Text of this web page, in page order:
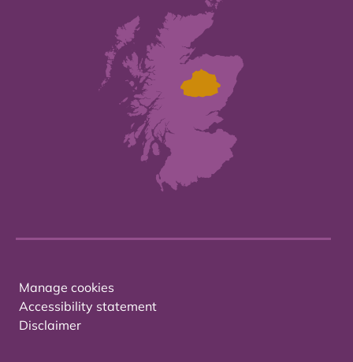
Manage cookies
Accessibility statement
Disclaimer